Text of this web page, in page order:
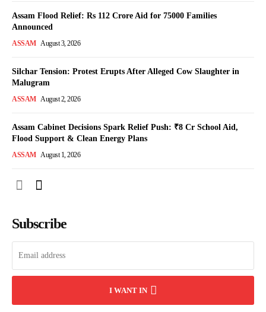
Assam Flood Relief: Rs 112 Crore Aid for 75000 Families
Announced
ASSAM August 3, 2026
Silchar Tension: Protest Erupts After Alleged Cow Slaughter in
Malugram
ASSAM August 2, 2026
Assam Cabinet Decisions Spark Relief Push: ₹8 Cr School Aid,
Flood Support & Clean Energy Plans
ASSAM August 1, 2026
Subscribe
I WANT IN